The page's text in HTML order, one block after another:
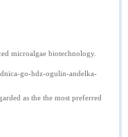
microalgae biotechnology.
go-hdz-ogulin-andelka-
as the the most preferred